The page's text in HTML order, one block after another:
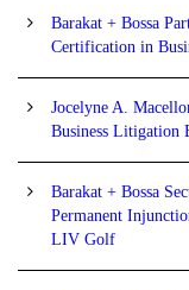
Barakat + Bossa
Certification in
Jocelyne A.
Business Litigation
Barakat + Bossa
Permanent
LIV Golf